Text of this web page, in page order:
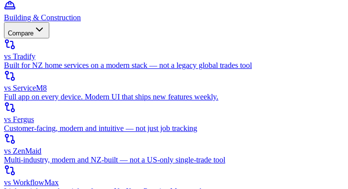
Building & Construction
Compare
vs Tradify
Built for NZ home services on a modern stack — not a legacy global trades tool
vs ServiceM8
Full app on every device. Modern UI that ships new features weekly.
vs Fergus
Customer-facing, modern and intuitive — not just job tracking
vs ZenMaid
Multi-industry, modern and NZ-built — not a US-only single-trade tool
vs WorkflowMax